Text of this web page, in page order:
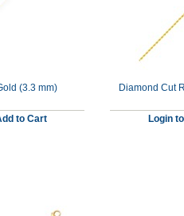
(3.3 mm)
to Cart
Diamond Cut
Login